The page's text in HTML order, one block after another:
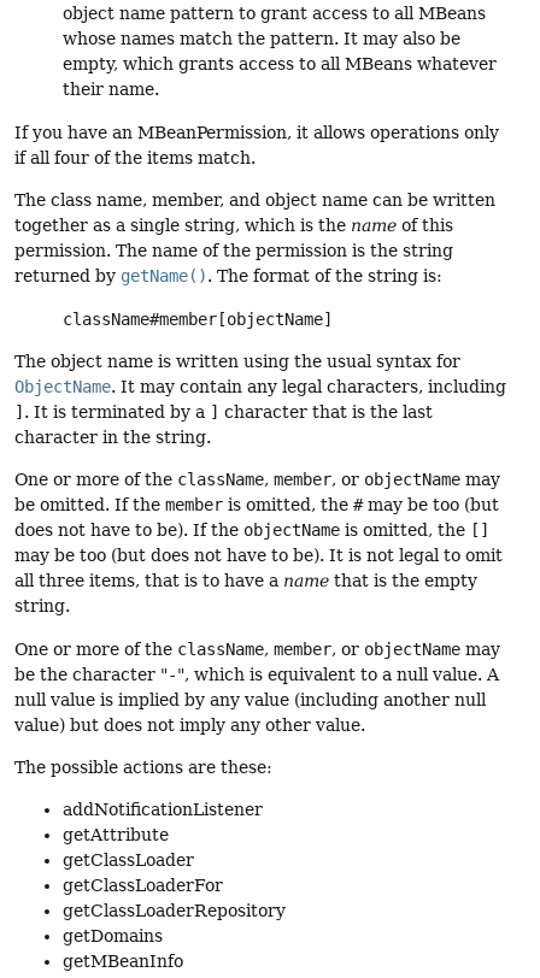
object name pattern to grant access to all MBeans
whose names match the pattern. It may also be
empty, which grants access to all MBeans whatever
their name.
If you have an MBeanPermission, it allows operations only
if all four of the items match.
The class name, member, and object name can be written
together as a single string, which is the name of this
permission. The name of the permission is the string
returned by getName(). The format of the string is:
className#member[objectName]
The object name is written using the usual syntax for
ObjectName. It may contain any legal characters, including
] . It is terminated by a ] character that is the last
character in the string.
One or more of the className, member, or objectName may
be omitted. If the member is omitted, the #may be too (but
does not have to be). If the objectName is omitted, the []
may be too (but does not have to be). It is not legal to omit
all three items, that is to have a name that is the empty
string.
One or more of the className, member, or objectName may
be the character "-", which is equivalent to a null value. A
null value is implied by any value (including another null
value) but does not imply any other value.
The possible actions are these:
addNotificationListener
getAttribute
getClassLoader
getClassLoaderFor
getClassLoaderRepository
getDomains
getMBeanInfo